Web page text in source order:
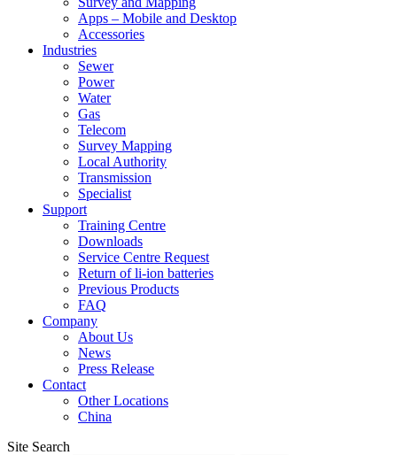
Apps – Mobile and Desktop
Accessories
Industries
Sewer
Power
Water
Gas
Telecom
Survey Mapping
Local Authority
Transmission
Specialist
Support
Training Centre
Downloads
Service Centre Request
Return of li-ion batteries
Previous Products
FAQ
Company
About Us
News
Press Release
Contact
Other Locations
China
Site Search